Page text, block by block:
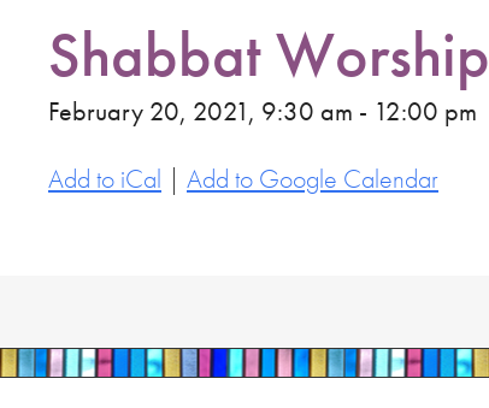
Shabbat Worship
February 20, 2021, 9:30 am - 12:00 pm
Add to iCal | Add to Google Calendar